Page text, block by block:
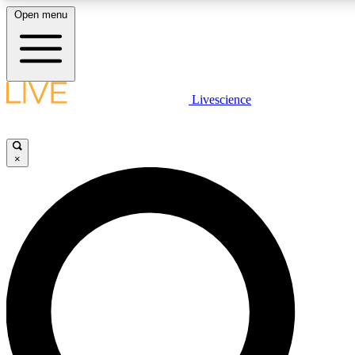
LIVE SCIENCE PLUS
LIVE SCIENCE PRO
Unlimited access to our exclusive features, expert analysis and in-
Open menu
Livescience
×